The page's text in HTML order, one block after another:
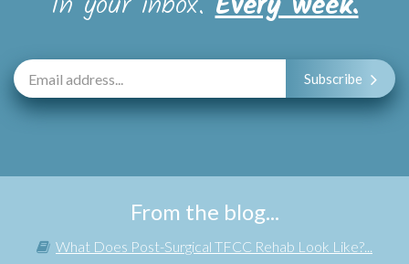
Subscribe
From the blog...
What Does Post-Surgical TFCC Rehab Look Like?...